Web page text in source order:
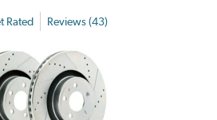
Rated Reviews (43)